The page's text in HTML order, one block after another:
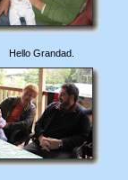
Hello Grandad.